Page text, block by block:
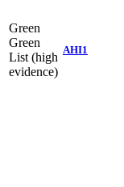
Green
Green
List (high
evidence)
AHI1